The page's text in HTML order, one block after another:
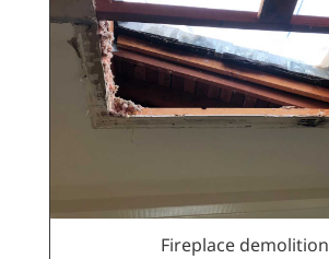
Fireplace demolition